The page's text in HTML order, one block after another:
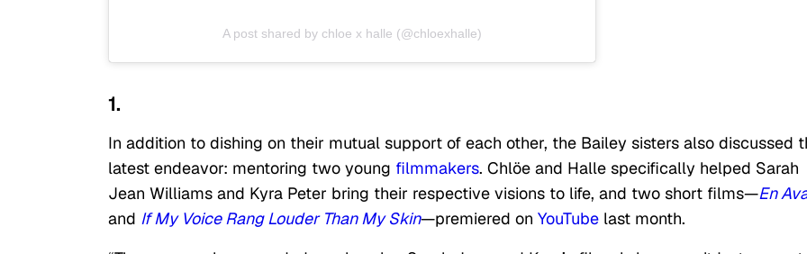
A post shared by chloe x halle (@chloexhalle)
1.
In addition to dishing on their mutual support of each other, the Bailey sisters also discussed
latest endeavor: mentoring two young filmmakers. Chlöe and Halle specifically helped Sarah
Jean Williams and Kyra Peter bring their respective visions to life, and two short films—En
and If My Voice Rang Louder Than My Skin—premiered on YouTube last month.